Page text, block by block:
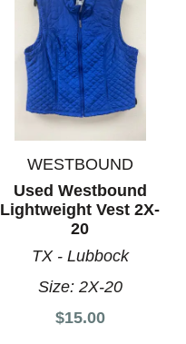
WESTBOUND
Used Westbound
Lightweight Vest 2X-
20
TX - Lubbock
Size: 2X-20
$15.00